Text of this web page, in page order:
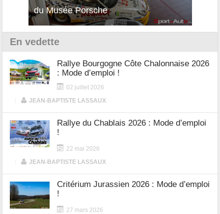
12Cilindri Manuale
En vedette
Rallye Bourgogne Côte Chalonnaise 2026
: Mode d’emploi !
02 juillet 2026
JEAN-BAPTISTE LASSAUX
Rallye du Chablais 2026 : Mode d’emploi
!
22 mai 2026
JEAN-BAPTISTE LASSAUX
Critérium Jurassien 2026 : Mode d’emploi
!
27 mars 2026